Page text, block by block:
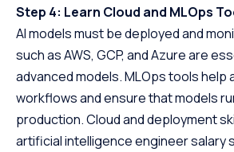
Step 4: Learn Cloud and MLOps
AI models must be deployed and
such as AWS, GCP, and Azure are
advanced models. MLOps tools help
workflows and ensure that models
production. Cloud and deployment
artificial intelligence engineer salary